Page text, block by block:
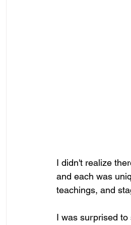
I didn't realize
and each was
teachings, and
I was surprised